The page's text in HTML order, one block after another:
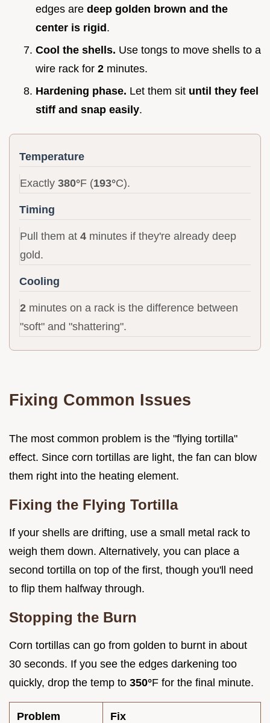
edges are deep golden brown and the
center is rigid .
Cool the shells. Use tongs to move shells to a
wire rack for 2 minutes.
Hardening phase. Let them sit until they feel
stiff and snap easily.
Temperature
Exactly 380°F (193°C).
Timing
Pull them at 4 minutes if they're already deep
gold.
Cooling
2 minutes on a rack is the difference between
"soft" and "shattering".
Fixing Common Issues
The most common problem is the "flying tortilla"
effect. Since corn tortillas are light, the fan can blow
them right into the heating element.
Fixing the Flying Tortilla
If your shells are drifting, use a small metal rack to
weigh them down. Alternatively, you can place a
second tortilla on top of the first, though you'll need
to flip them halfway through.
Stopping the Burn
Corn tortillas can go from golden to burnt in about
30 seconds. If you see the edges darkening too
quickly, drop the temp to 350°F for the final minute.
Problem Fix